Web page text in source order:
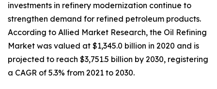
investments in refinery modernization continue to
strengthen demand for refined petroleum products.
According to Allied Market Research, the Oil Refining
Market was valued at $1,345.0 billion in 2020 and is
projected to reach $3,751.5 billion by 2030, registering
a CAGR of 5.3% from 2021 to 2030.